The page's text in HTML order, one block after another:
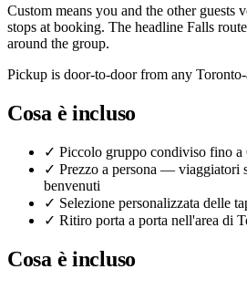
Custom means you and the other guests
stops at booking. The headline Falls
around the group.
Pickup is door-to-door from any Toronto-
Cosa è incluso
✓ Piccolo gruppo condiviso fino a
✓ Prezzo a persona — viaggiatori
benvenuti
✓ Selezione personalizzata delle
✓ Ritiro porta a porta nell'area di
Cosa è incluso